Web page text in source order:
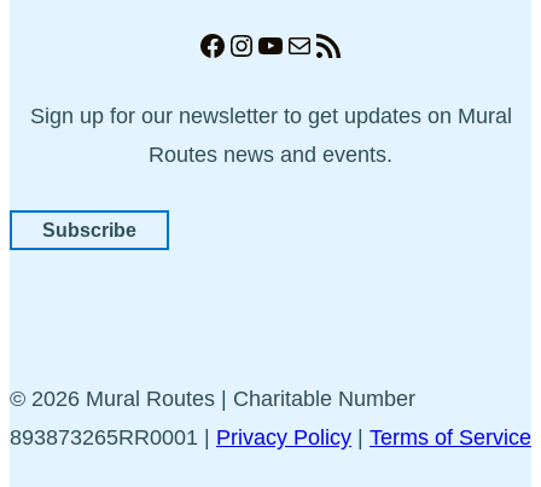
Facebook
Instagram
YouTube
MailRSS Feed
Sign up for our newsletter to get updates on Mural
Routes news and events.
Subscribe
© 2026 Mural Routes | Charitable Number
893873265RR0001 | Privacy Policy | Terms of Service